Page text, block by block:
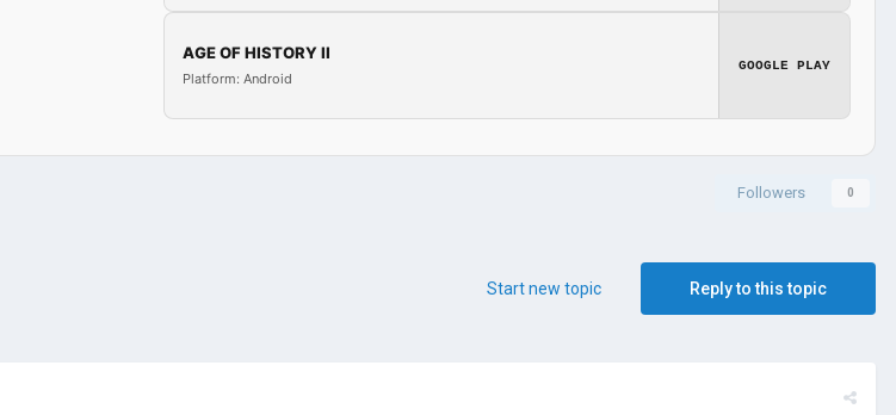
AGE OF HISTORY II
Platform: Android
GOOGLE PLAY
Followers 0
Reply to this topic
Start new topic